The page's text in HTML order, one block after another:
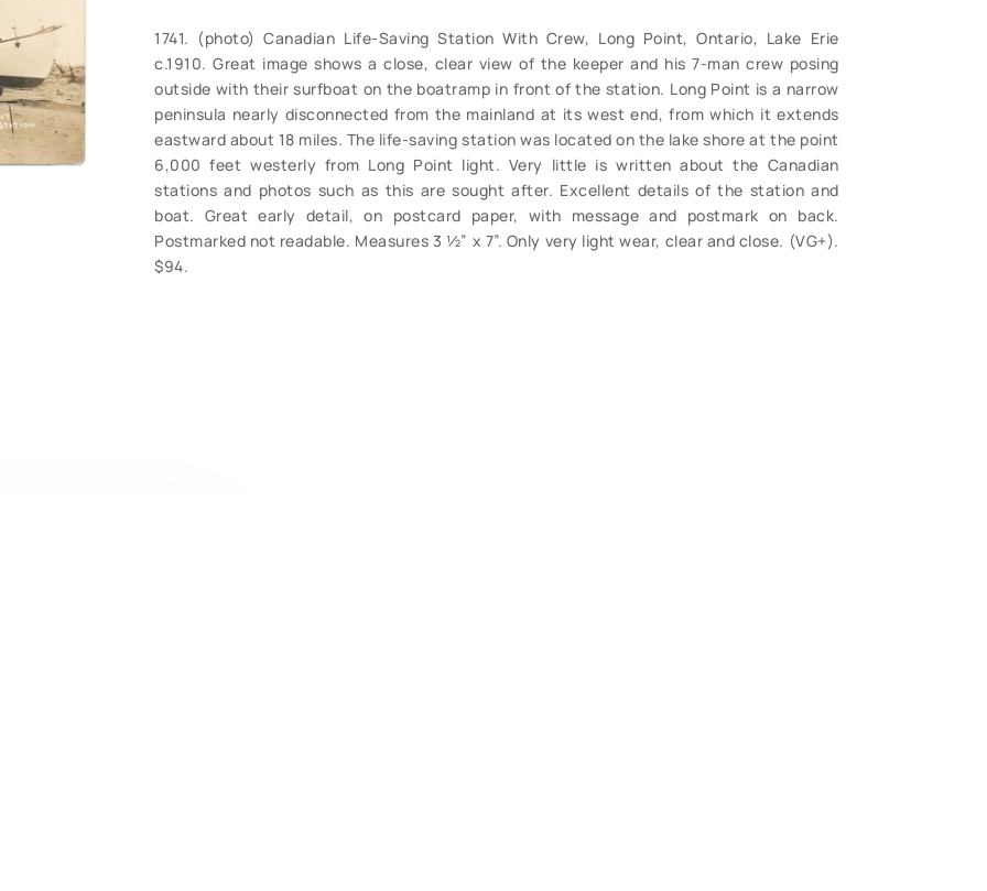
1741. (photo) Canadian Life-Saving Station With Crew, Long Point, Ontario, Lake Erie
c.1910. Great image shows a close, clear view of the keeper and his 7-man crew posing
outside with their surfboat on the boatramp in front of the station. Long Point is a narrow
peninsula nearly disconnected from the mainland at its west end, from which it extends
eastward about 18 miles. The life-saving station was located on the lake shore at the point
6,000 feet westerly from Long Point light. Very little is written about the Canadian
stations and photos such as this are sought after. Excellent details of the station and
boat. Great early detail, on postcard paper, with message and postmark on back.
Postmarked not readable. Measures 3 ½” x 7”. Only very light wear, clear and close. (VG+).
$94.